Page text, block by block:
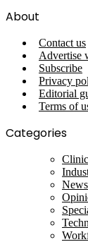
About
Contact us
Advertise
Subscribe
Privacy
Editorial
Terms of
Categories
News